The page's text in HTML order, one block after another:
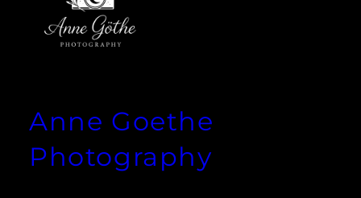
Anne Goethe
Photography